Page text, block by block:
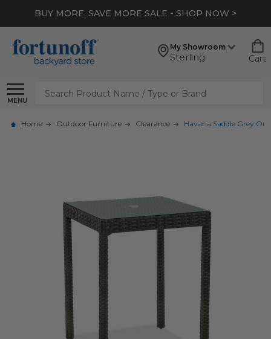
BUY MORE, SAVE MORE SALE - SHOP NOW >
My Showroom
Sterling Cart
MENU
Search
Home Outdoor Furniture Clearance Havana Saddle Grey